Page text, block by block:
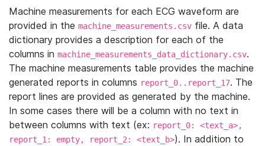
Machine measurements for each ECG waveform are
provided in the machine_measurements.csv file. A data
dictionary provides a description for each of the
columns in machine_measurements_data_dictionary.csv.
The machine measurements table provides the machine
generated reports in columns report_0..report_17. The
report lines are provided as generated by the machine.
In some cases there will be a column with no text in
between columns with text (ex: report_0: <text_a>,
report_1: empty, report_2: <text_b>). In addition to